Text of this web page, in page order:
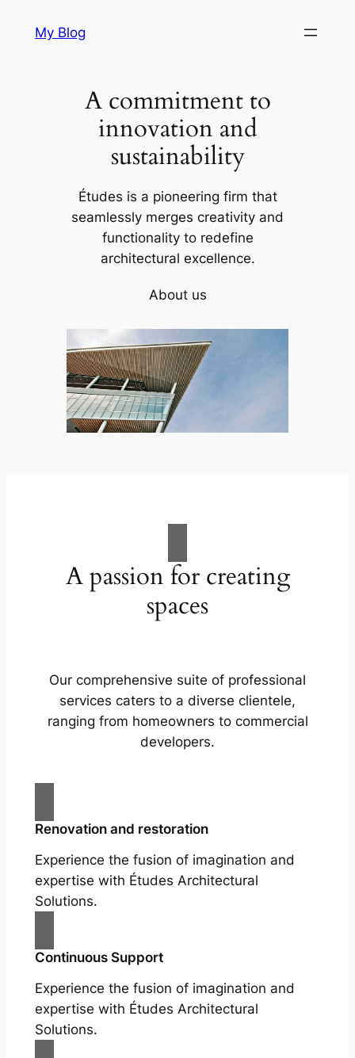
My Blog
A commitment to
innovation and
sustainability
Études is a pioneering firm that
seamlessly merges creativity and
functionality to redefine
architectural excellence.
About us
A passion for creating
spaces
Our comprehensive suite of professional
services caters to a diverse clientele,
ranging from homeowners to commercial
developers.
Renovation and restoration
Experience the fusion of imagination and
expertise with Études Architectural
Solutions.
Continuous Support
Experience the fusion of imagination and
expertise with Études Architectural
Solutions.